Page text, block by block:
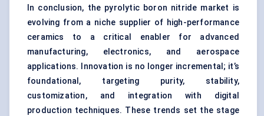
In conclusion, the pyrolytic boron nitride market is
evolving from a niche supplier of high-performance
ceramics to a critical enabler for advanced
manufacturing, electronics, and aerospace
applications. Innovation is no longer incremental; it’s
foundational, targeting purity, stability,
customization, and integration with digital
production techniques. These trends set the stage